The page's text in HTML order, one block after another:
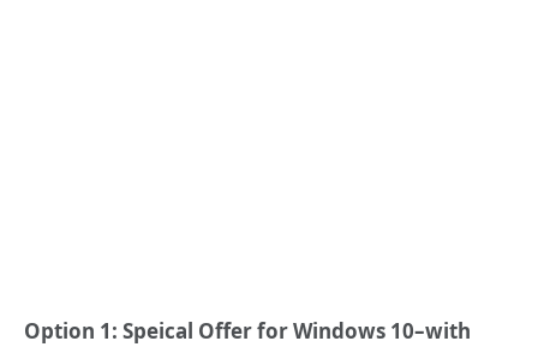
Option 1: Speical Offer for Windows 10–with